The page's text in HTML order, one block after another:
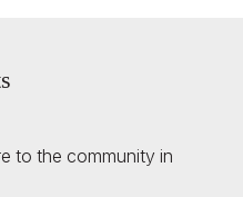
to the community in